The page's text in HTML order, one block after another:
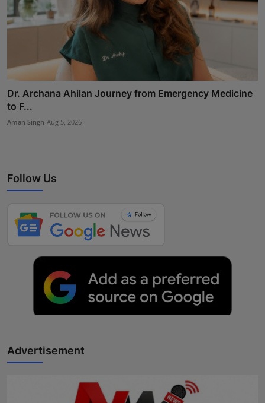
Dr. Archana Ahilan Journey from Emergency Medicine
to F...
Aman Singh Aug 5, 2026
Follow Us
Advertisement